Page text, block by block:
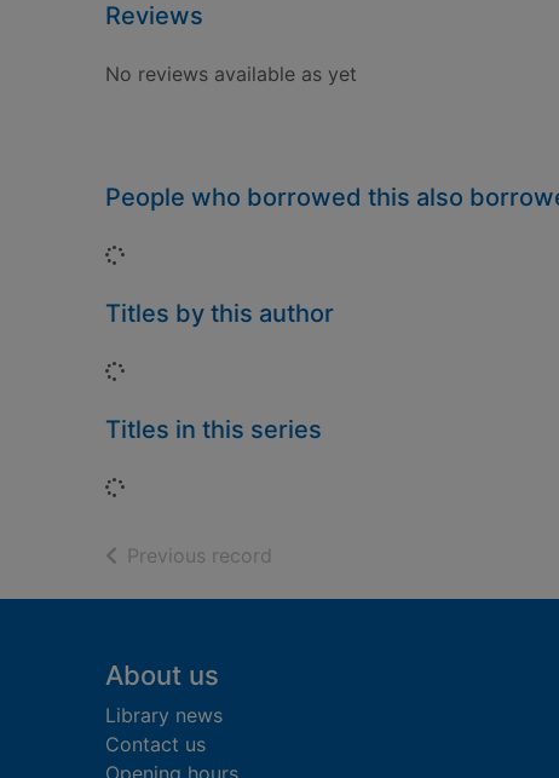
Reviews
No reviews available as yet
People who borrowed this also
Loading...
Titles by this author
Loading...
Titles in this series
Loading...
Previous record
Footer
About us
Library news
Contact us
Opening hours